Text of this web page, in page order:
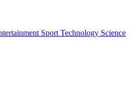
Sport Technology Science